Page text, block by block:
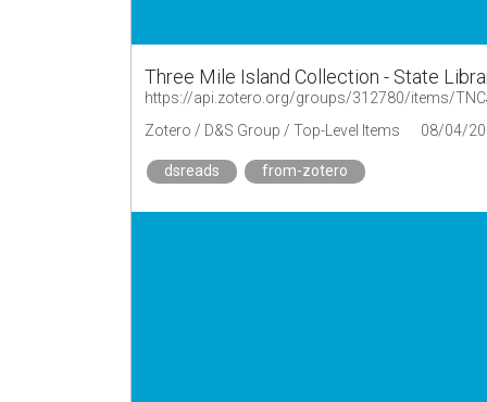
Three Mile Island Collection - State
https://api.zotero.org/groups/312780/items/
Zotero / D&S Group / Top-Level Items
08/04/
dsreads from-zotero